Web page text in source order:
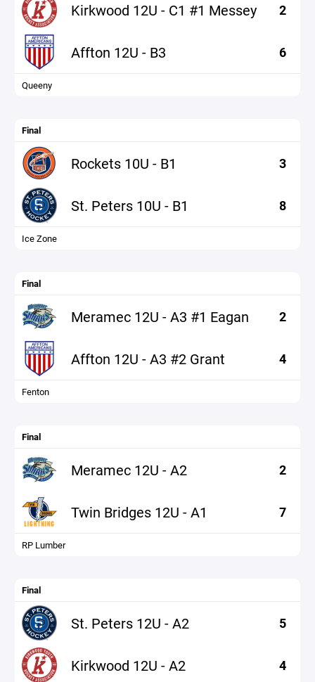
Kirkwood 12U - C1 #1 Messey 2
Affton 12U - B3 6
Queeny
Final
Rockets 10U - B1 3
St. Peters 10U - B1 8
Ice Zone
Final
Meramec 12U - A3 #1 Eagan 2
Affton 12U - A3 #2 Grant 4
Fenton
Final
Meramec 12U - A2 2
Twin Bridges 12U - A1 7
RP Lumber
Final
St. Peters 12U - A2 5
Kirkwood 12U - A2 4